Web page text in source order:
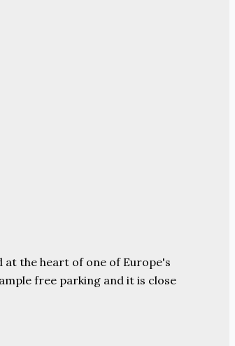
at the heart of one of Europe's
free parking and it is close